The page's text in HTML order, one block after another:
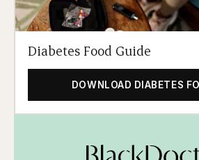
Diabetes Food Guide
DOWNLOAD DIABETES